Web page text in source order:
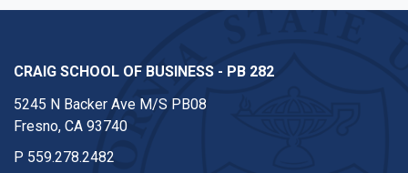
CRAIG SCHOOL OF BUSINESS - PB 282
5245 N Backer Ave M/S PB08
Fresno, CA 93740
P 559.278.2482